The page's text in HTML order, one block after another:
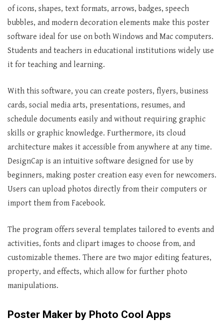
of icons, shapes, text formats, arrows, badges, speech
bubbles, and modern decoration elements make this poster
software ideal for use on both Windows and Mac computers.
Students and teachers in educational institutions widely use
it for teaching and learning.
With this software, you can create posters, flyers, business
cards, social media arts, presentations, resumes, and
schedule documents easily and without requiring graphic
skills or graphic knowledge. Furthermore, its cloud
architecture makes it accessible from anywhere at any time.
DesignCap is an intuitive software designed for use by
beginners, making poster creation easy even for newcomers.
Users can upload photos directly from their computers or
import them from Facebook.
The program offers several templates tailored to events and
activities, fonts and clipart images to choose from, and
customizable themes. There are two major editing features,
property, and effects, which allow for further photo
manipulations.
Poster Maker by Photo Cool Apps